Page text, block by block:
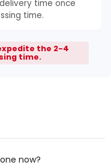
time once
time.
the 2-4
time.
now?